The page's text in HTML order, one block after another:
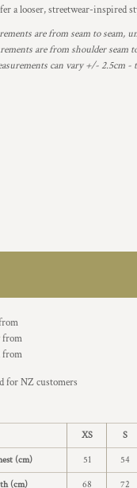
a looser, streetwear-inspired
are from seam to seam,
are from shoulder
can vary +/-
from
from
for NZ customers
XS S
(cm) 51 54
(cm) 68 72